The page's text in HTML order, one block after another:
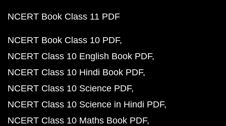
NCERT Book Class 11 PDF
NCERT Book Class 10 PDF
NCERT Class 10 English Book PDF
NCERT Class 10 Hindi Book PDF
NCERT Class 10 Science PDF
NCERT Class 10 Science in Hindi PDF
NCERT Class 10 Maths Book PDF